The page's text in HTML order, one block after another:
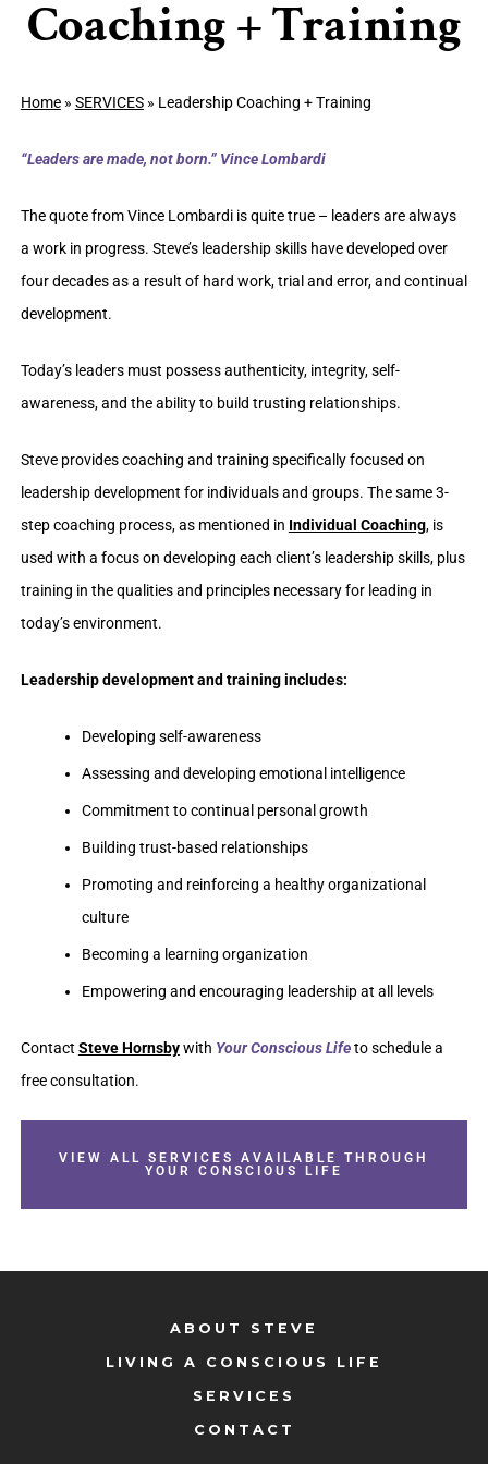
Coaching + Training
Home» SERVICES» Leadership Coaching + Training
“Leaders are made, not born.” Vince Lombardi
The quote from Vince Lombardi is quite true – leaders are always
a work in progress. Steve’s leadership skills have developed over
four decades as a result of hard work, trial and error, and continual
development.
Today’s leaders must possess authenticity, integrity, self-
awareness, and the ability to build trusting relationships.
Steve provides coaching and training specifically focused on
leadership development for individuals and groups. The same 3-
step coaching process, as mentioned in Individual Coaching, is
used with a focus on developing each client’s leadership skills, plus
training in the qualities and principles necessary for leading in
today’s environment.
Leadership development and training includes:
Developing self-awareness
Assessing and developing emotional intelligence
Commitment to continual personal growth
Building trust-based relationships
Promoting and reinforcing a healthy organizational
culture
Becoming a learning organization
Empowering and encouraging leadership at all levels
Contact Steve Hornsbywith Your Conscious Lifeto schedule a
free consultation.
VIEW ALL SERVICES AVAILABLE THROUGH
YOUR CONSCIOUS LIFE
ABOUT STEVE
LIVING A CONSCIOUS LIFE
SERVICES
CONTACT